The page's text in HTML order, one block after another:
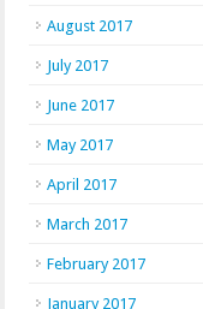
August 2017
July 2017
June 2017
May 2017
April 2017
March 2017
February 2017
January 2017